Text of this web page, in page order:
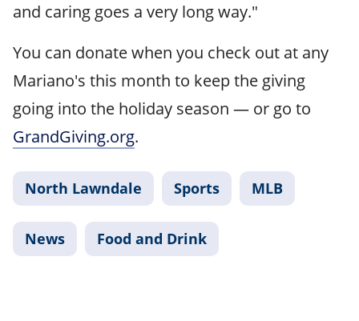
and caring goes a very long way."
You can donate when you check out at any
Mariano's this month to keep the giving
going into the holiday season — or go to
GrandGiving.org.
North Lawndale Sports MLB
News Food and Drink